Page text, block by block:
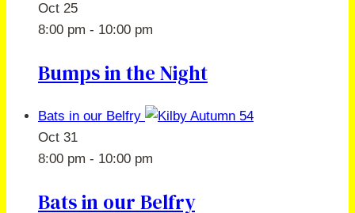
Oct 25
8:00 pm - 10:00 pm
Bumps in the Night
Bats in our Belfry
Oct 31
8:00 pm - 10:00 pm
Bats in our Belfry